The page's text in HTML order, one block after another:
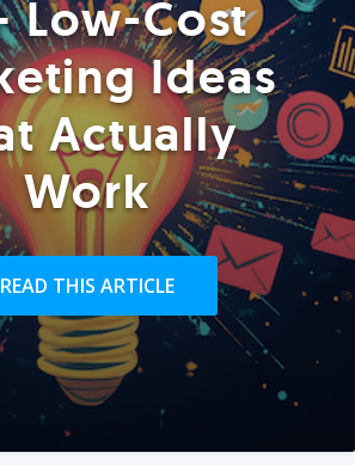
Low-Cost
Ideas
Actually
Work
READ THIS ARTICLE